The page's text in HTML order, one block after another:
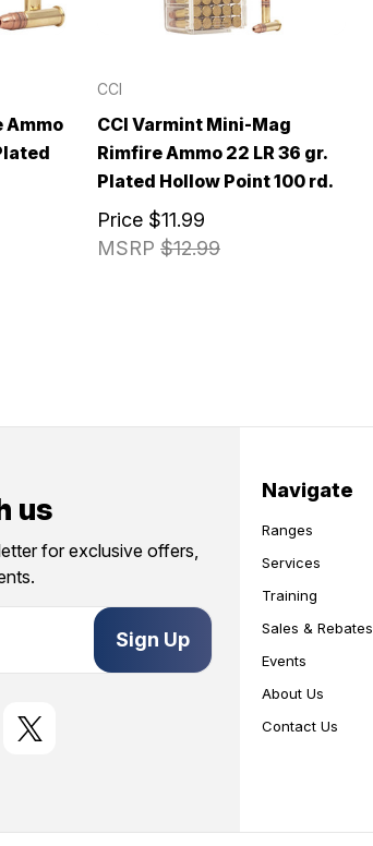
Ammo
CCI
CCI Varmint Mini-Mag
Rimfire Ammo 22 LR 36 gr.
Plated Hollow Point 100 rd.
MSRP $12.99
Price $11.99
us
for exclusive offers,
Navigate
Ranges
Services
Training
Sales & Rebates
Events
About Us
Contact Us